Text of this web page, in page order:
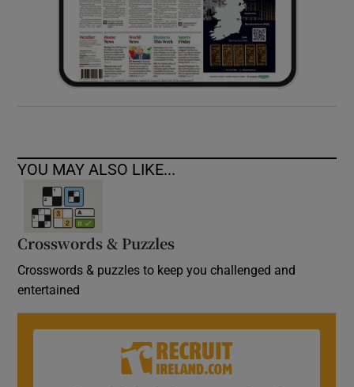
YOU MAY ALSO LIKE...
Crosswords & Puzzles
Crosswords & puzzles to keep you challenged and
entertained